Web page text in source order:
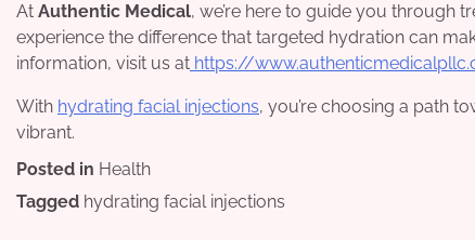
At Authentic Medical, we’re here to guide you through
experience the difference that targeted hydration can
information, visit us at https://
With hydrating facial injections, you’re choosing a path
vibrant.
Posted in Health
Tagged hydrating facial injections